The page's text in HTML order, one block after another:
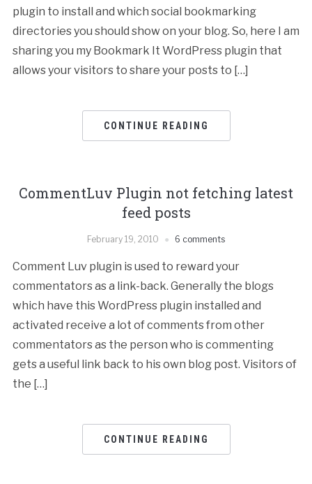
plugin to install and which social bookmarking
directories you should show on your blog. So, here I am
sharing you my Bookmark It WordPress plugin that
allows your visitors to share your posts to […]
CONTINUE READING
CommentLuv Plugin not fetching latest
feed posts
February 19, 2010 6 comments
Comment Luv plugin is used to reward your
commentators as a link-back. Generally the blogs
which have this WordPress plugin installed and
activated receive a lot of comments from other
commentators as the person who is commenting
gets a useful link back to his own blog post. Visitors of
the […]
CONTINUE READING